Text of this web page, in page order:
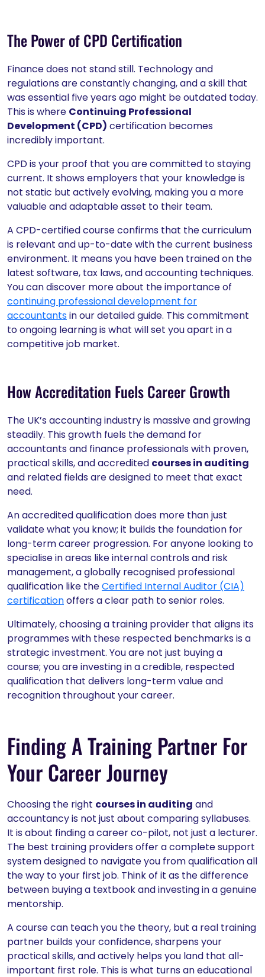
The Power of CPD Certification
Finance does not stand still. Technology and
regulations are constantly changing, and a skill that
was essential five years ago might be outdated today.
This is where Continuing Professional
Development (CPD) certification becomes
incredibly important.
CPD is your proof that you are committed to staying
current. It shows employers that your knowledge is
not static but actively evolving, making you a more
valuable and adaptable asset to their team.
A CPD-certified course confirms that the curriculum
is relevant and up-to-date with the current business
environment. It means you have been trained on the
latest software, tax laws, and accounting techniques.
You can discover more about the importance of
continuing professional development for
accountantsin our detailed guide. This commitment
to ongoing learning is what will set you apart in a
competitive job market.
How Accreditation Fuels Career Growth
The UK’s accounting industry is massive and growing
steadily. This growth fuels the demand for
accountants and finance professionals with proven,
practical skills, and accredited courses in auditing
and related fields are designed to meet that exact
need.
An accredited qualification does more than just
validate what you know; it builds the foundation for
long-term career progression. For anyone looking to
specialise in areas like internal controls and risk
management, a globally recognised professional
qualification like theCertified Internal Auditor (CIA)
certificationoffers a clear path to senior roles.
Ultimately, choosing a training provider that aligns its
programmes with these respected benchmarks is a
strategic investment. You are not just buying a
course; you are investing in a credible, respected
qualification that delivers long-term value and
recognition throughout your career.
Finding A Training Partner For
Your Career Journey
Choosing the right courses in auditing and
accountancy is not just about comparing syllabuses.
It is about finding a career co-pilot, not just a lecturer.
The best training providers offer a complete support
system designed to navigate you from qualification all
the way to your first job. Think of it as the difference
between buying a textbook and investing in a genuine
mentorship.
A course can teach you the theory, but a real training
partner builds your confidence, sharpens your
practical skills, and actively helps you land that all-
important first role. This is what turns an educational